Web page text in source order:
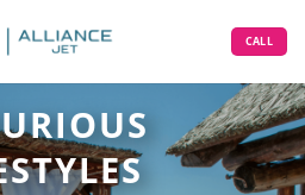
CALL